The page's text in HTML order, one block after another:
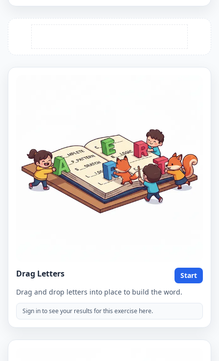
Drag Letters
Start
Drag and drop letters into place to build the word.
Sign in to see your results for this exercise here.